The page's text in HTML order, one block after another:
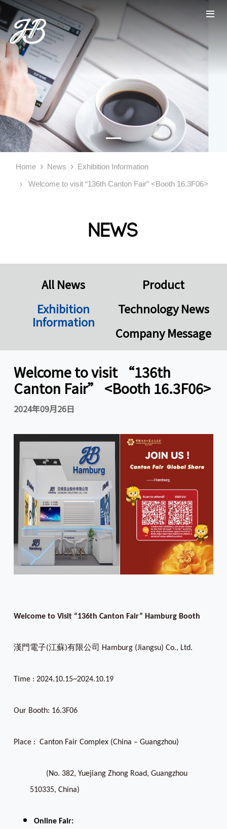
Home News
Exhibition Information
Welcome to visit “136th Canton Fair” <Booth 16.3F06>
News
All News
Product
Exhibition
Information
Technology News
Company Message
Welcome to visit “136th
Canton Fair” <Booth 16.3F06>
2024年09月26日
Welcome to Visit “136th Canton Fair” Hamburg Booth
漢門電子(江蘇)有限公司 Hamburg (Jiangsu) Co., Ltd.
Time : 2024.10.15~2024.10.19
Our Booth: 16.3F06
Place : Canton Fair Complex (China – Guangzhou)
(No. 382, Yuejiang Zhong Road, Guangzhou
510335, China)
Online Fair: